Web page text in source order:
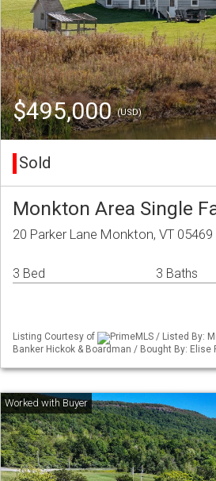
$495,000(USD)
Sold
Monkton Area Single
20 Parker Lane Monkton, VT 05469
3 Bed 3 Baths
Listing Courtesy of
PrimeMLS / Listed By:
Banker Hickok & Boardman / Bought By: Elise